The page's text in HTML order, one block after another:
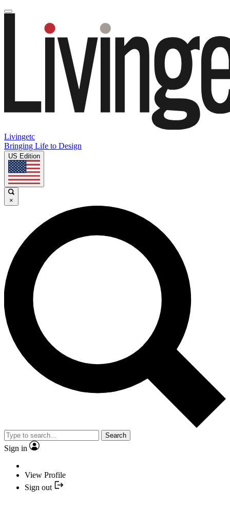
Livingetc
Bringing Life to Design
US Edition
×
Search
Sign in
View Profile
Sign out